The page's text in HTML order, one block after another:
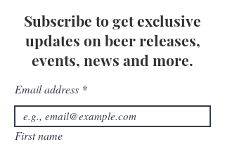
Subscribe to get exclusive
updates on beer releases,
events, news and more.
Email address
First name